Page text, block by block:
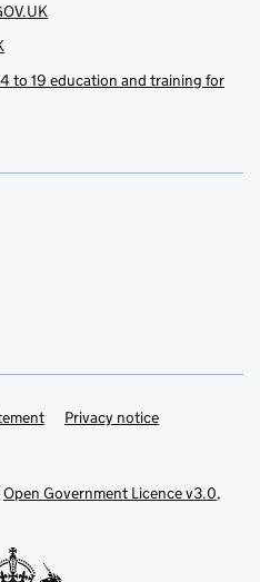
to 19 education and training for
Privacy notice
Open Government Licence v3.0,